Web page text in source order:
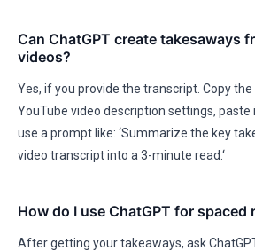
Can ChatGPT create takesaways
videos?
Yes, if you provide the transcript. Copy
YouTube video description settings, paste
use a prompt like: ‘Summarize the key
video transcript into a 3-minute read.‘
How do I use ChatGPT for spaced
After getting your takeaways, ask